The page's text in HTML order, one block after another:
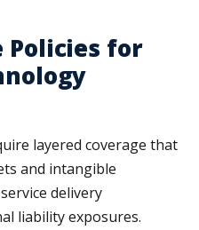
Policies for
layered coverage that
and intangible
delivery
liability exposures.